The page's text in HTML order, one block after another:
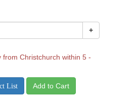
+
from Christchurch within 5 -
List Add to Cart